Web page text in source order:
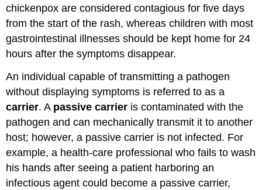
chickenpox are considered contagious for five days
from the start of the rash, whereas children with most
gastrointestinal illnesses should be kept home for 24
hours after the symptoms disappear.
An individual capable of transmitting a pathogen
without displaying symptoms is referred to as a
carrier. A passive carrier is contaminated with the
pathogen and can mechanically transmit it to another
host; however, a passive carrier is not infected. For
example, a health-care professional who fails to wash
his hands after seeing a patient harboring an
infectious agent could become a passive carrier,